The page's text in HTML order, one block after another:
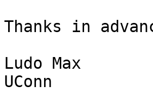
Thanks in
Ludo Max
UConn